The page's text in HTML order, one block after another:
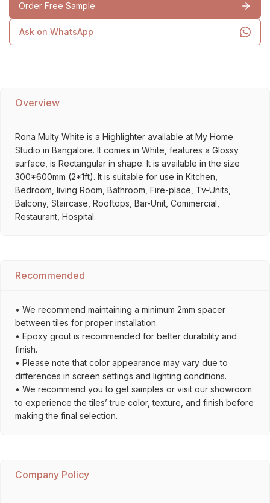
Order Free Sample
Ask on WhatsApp
Overview
Rona Multy White is a Highlighter available at My Home
Studio in Bangalore. It comes in White, features a Glossy
surface, is Rectangular in shape. It is available in the size
300*600mm (2*1ft). It is suitable for use in Kitchen,
Bedroom, living Room, Bathroom, Fire-place, Tv-Units,
Balcony, Staircase, Rooftops, Bar-Unit, Commercial,
Restaurant, Hospital.
Recommended
• We recommend maintaining a minimum 2mm spacer
between tiles for proper installation.
• Epoxy grout is recommended for better durability and
finish.
• Please note that color appearance may vary due to
differences in screen settings and lighting conditions.
• We recommend you to get samples or visit our showroom
to experience the tiles’ true color, texture, and finish before
making the final selection.
Company Policy